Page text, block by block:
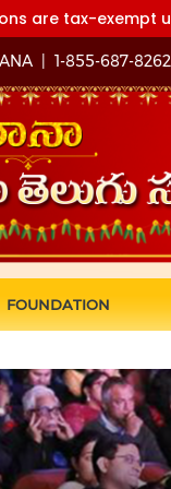
are tax-exempt
1-855-687-8262
FOUNDATION